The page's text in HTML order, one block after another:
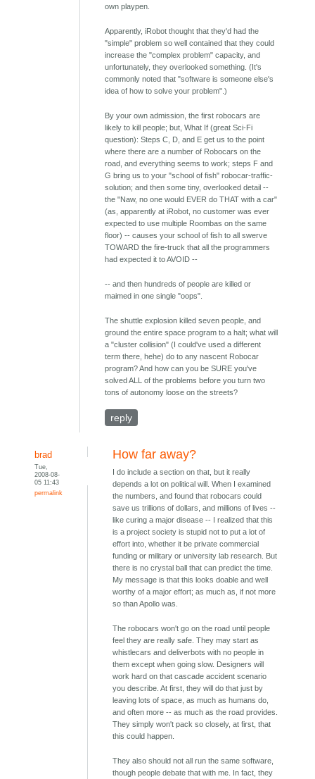
own playpen.
Apparently, iRobot thought that they'd had the
"simple" problem so well contained that they could
increase the "complex problem" capacity, and
unfortunately, they overlooked something. (It's
commonly noted that "software is someone else's
idea of how to solve your problem".)
By your own admission, the first robocars are
likely to kill people; but, What If (great Sci-Fi
question): Steps C, D, and E get us to the point
where there are a number of Robocars on the
road, and everything seems to work; steps F and
G bring us to your "school of fish" robocar-traffic-
solution; and then some tiny, overlooked detail --
the "Naw, no one would EVER do THAT with a car"
(as, apparently at iRobot, no customer was ever
expected to use multiple Roombas on the same
floor) -- causes your school of fish to all swerve
TOWARD the fire-truck that all the programmers
had expected it to AVOID --
-- and then hundreds of people are killed or
maimed in one single "oops".
The shuttle explosion killed seven people, and
ground the entire space program to a halt; what will
a "cluster collision" (I could've used a different
term there, hehe) do to any nascent Robocar
program? And how can you be SURE you've
solved ALL of the problems before you turn two
tons of autonomy loose on the streets?
reply
brad
Tue,
2008-08-
05 11:43
permalink
How far away?
I do include a section on that, but it really
depends a lot on political will. When I examined
the numbers, and found that robocars could
save us trillions of dollars, and millions of lives --
like curing a major disease -- I realized that this
is a project society is stupid not to put a lot of
effort into, whether it be private commercial
funding or military or university lab research. But
there is no crystal ball that can predict the time.
My message is that this looks doable and well
worthy of a major effort; as much as, if not more
so than Apollo was.
The robocars won't go on the road until people
feel they are really safe. They may start as
whistlecars and deliverbots with no people in
them except when going slow. Designers will
work hard on that cascade accident scenario
you describe. At first, they will do that just by
leaving lots of space, as much as humans do,
and often more -- as much as the road provides.
They simply won't pack so closely, at first, that
this could happen.
They also should not all run the same software,
though people debate that with me. In fact, they